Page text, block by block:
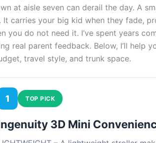
at aisle seven can derail the day. A
It carries your big kid when they fade,
you do not need it. I’ve spent years
real parent feedback. Below, I’ll help
travel style, and trunk space.
1 TOP PICK
3D Mini